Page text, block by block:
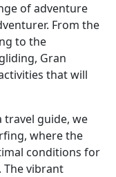
of adventure
From the
to the
Gran
that will
travel guide, we
where the
conditions for
The vibrant